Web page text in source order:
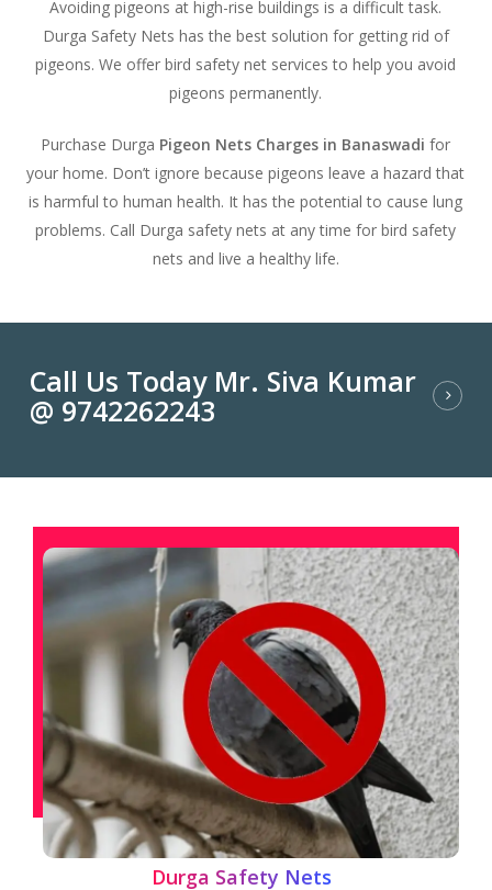
Avoiding pigeons at high-rise buildings is a difficult task.
Durga Safety Nets has the best solution for getting rid of
pigeons. We offer bird safety net services to help you avoid
pigeons permanently.
Purchase Durga Pigeon Nets Charges in Banaswadi for
your home. Don’t ignore because pigeons leave a hazard that
is harmful to human health. It has the potential to cause lung
problems. Call Durga safety nets at any time for bird safety
nets and live a healthy life.
Call Us Today Mr. Siva Kumar
@ 9742262243
Durga Safety Nets